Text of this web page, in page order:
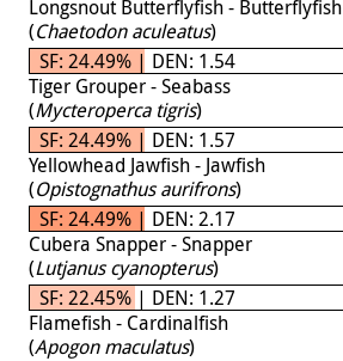
Longsnout Butterflyfish - Butterflyfish
(Chaetodon aculeatus)
SF: 24.49% | DEN: 1.54
Tiger Grouper - Seabass
(Mycteroperca tigris)
SF: 24.49% | DEN: 1.57
Yellowhead Jawfish - Jawfish
(Opistognathus aurifrons)
SF: 24.49% | DEN: 2.17
Cubera Snapper - Snapper
(Lutjanus cyanopterus)
SF: 22.45% | DEN: 1.27
Flamefish - Cardinalfish
(Apogon maculatus)